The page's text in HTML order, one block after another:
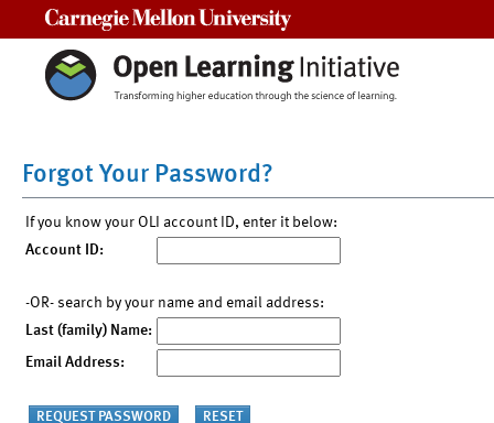
Forgot Your Password?
If you know your OLI account ID, enter it below:
Account ID:
-OR- search by your name and email address:
Last (family) Name:
Email Address: